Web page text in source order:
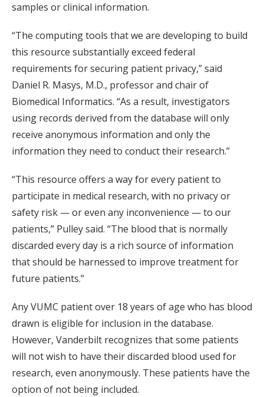
samples or clinical information.
“The computing tools that we are developing to build
this resource substantially exceed federal
requirements for securing patient privacy,” said
Daniel R. Masys, M.D., professor and chair of
Biomedical Informatics. “As a result, investigators
using records derived from the database will only
receive anonymous information and only the
information they need to conduct their research.”
“This resource offers a way for every patient to
participate in medical research, with no privacy or
safety risk — or even any inconvenience — to our
patients,” Pulley said. “The blood that is normally
discarded every day is a rich source of information
that should be harnessed to improve treatment for
future patients.”
Any VUMC patient over 18 years of age who has blood
drawn is eligible for inclusion in the database.
However, Vanderbilt recognizes that some patients
will not wish to have their discarded blood used for
research, even anonymously. These patients have the
option of not being included.